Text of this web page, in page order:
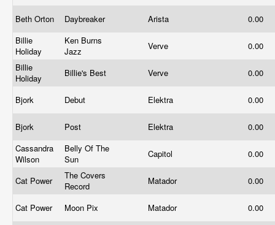
Beth Orton Daybreaker Arista
0.00
Billie
Holiday
Ken Burns
Jazz
Verve
0.00
Billie
Holiday
Billie's Best Verve 0.00
Bjork Debut Elektra 0.00
Bjork Post Elektra
0.00
Cassandra
Wilson
Belly Of The
Sun
Capitol 0.00
Cat Power
The Covers
Record
Matador 0.00
Cat Power Moon Pix Matador 0.00